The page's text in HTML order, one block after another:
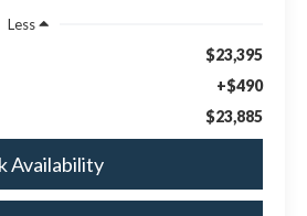
Less
$23,395
+$490
$23,885
Availability